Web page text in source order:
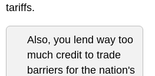
tariffs.
Also, you lend way too
much credit to trade
barriers for the nation's